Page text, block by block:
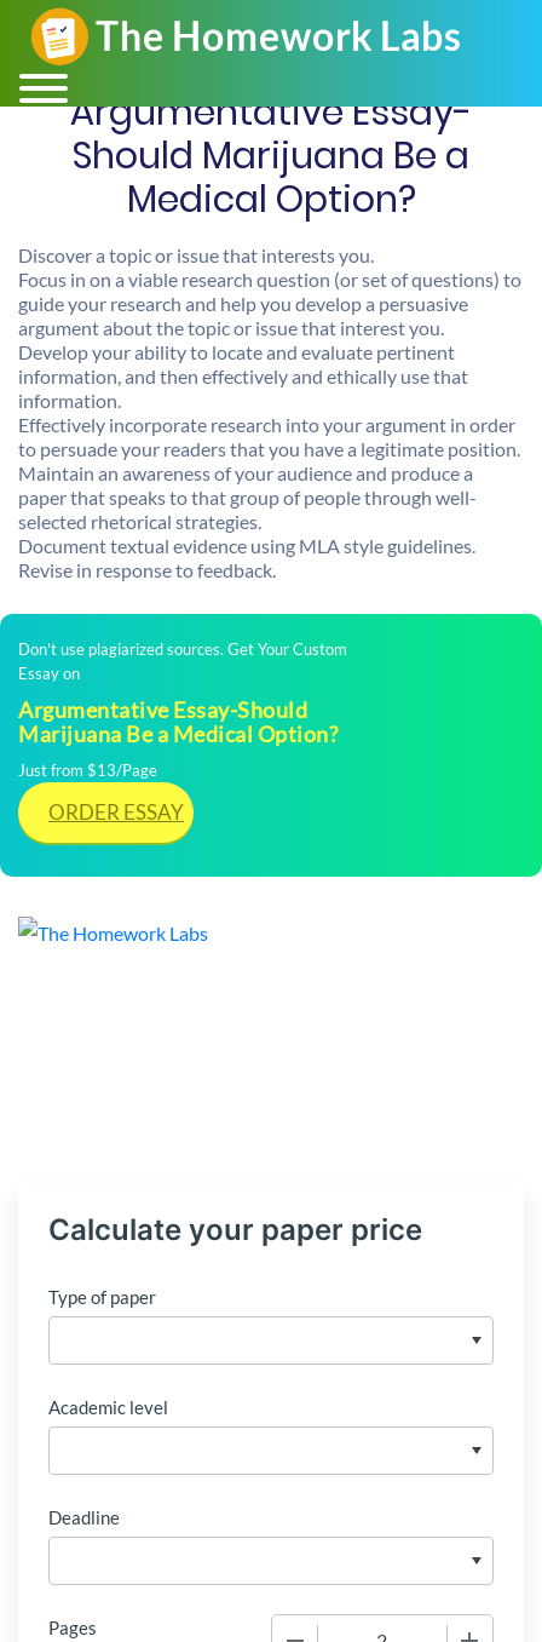
Argumentative Essay-
Should Marijuana Be a
Medical Option?
Discover a topic or issue that interests you.
Focus in on a viable research question (or set of questions) to
guide your research and help you develop a persuasive
argument about the topic or issue that interest you.
Develop your ability to locate and evaluate pertinent
information, and then effectively and ethically use that
information.
Effectively incorporate research into your argument in order
to persuade your readers that you have a legitimate position.
Maintain an awareness of your audience and produce a
paper that speaks to that group of people through well-
selected rhetorical strategies.
Document textual evidence using MLA style guidelines.
Revise in response to feedback.
Don't use plagiarized sources. Get Your Custom
Essay on
Argumentative Essay-Should
Marijuana Be a Medical Option?
Just from $13/Page
ORDER ESSAY
Calculate your paper price
Type of paper
Academic level
Deadline
Pages